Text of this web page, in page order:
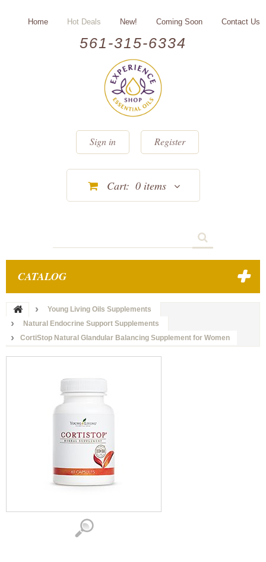
561-315-6334
Home Hot Deals New! Coming Soon Contact Us
Sign in Register
Cart: 0 items
CATALOG
Young Living Oils Supplements
Natural Endocrine Support Supplements
CortiStop Natural Glandular Balancing Supplement for Women